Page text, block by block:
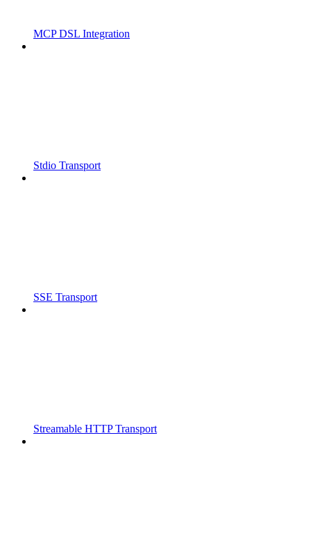
MCP DSL Integration
Stdio Transport
SSE Transport
Streamable HTTP Transport